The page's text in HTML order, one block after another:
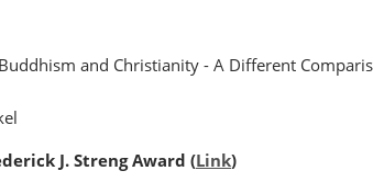
and Christianity - A Different
J. Streng Award (Link)